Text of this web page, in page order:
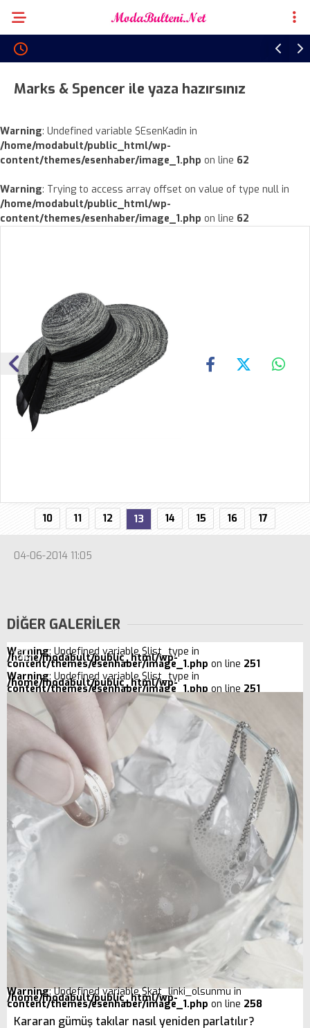
Marks & Spencer ile yaza hazırsınız
Warning: Undefined variable $EsenKadin in
/home/modabult/public_html/wp-
content/themes/esenhaber/image_1.php on line 62
Warning: Trying to access array offset on value of type null in
/home/modabult/public_html/wp-
content/themes/esenhaber/image_1.php on line 62
10 11 12 13 14 15 16 17
04-06-2014 11:05
DİĞER GALERİLER
Warning: Undefined variable $list_type in
/home/modabult/public_html/wp-
content/themes/esenhaber/image_1.php on line 251
Warning: Undefined variable $list_type in
/home/modabult/public_html/wp-
content/themes/esenhaber/image_1.php on line 251
Warning: Undefined variable $kat_linki_olsunmu in
/home/modabult/public_html/wp-
content/themes/esenhaber/image_1.php on line 258
Kararan gümüş takılar nasıl yeniden parlatılır?